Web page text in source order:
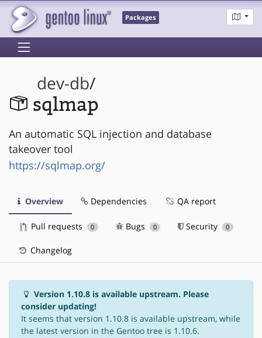
Packages
dev-db/
sqlmap
An automatic SQL injection and database
takeover tool
https://sqlmap.org/
Overview Dependencies QA report
Pull requests 0 Bugs 0 Security 0
Changelog
Version 1.10.8 is available upstream. Please
consider updating!
It seems that version 1.10.8 is available upstream, while
the latest version in the Gentoo tree is 1.10.6.